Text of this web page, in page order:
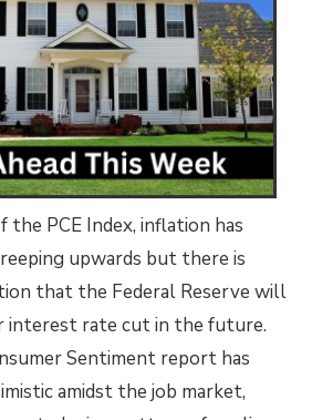
PCE Index, inflation has
upwards but there is
that the Federal Reserve will
interest rate cut in the future.
Sentiment report has
amidst the job market,